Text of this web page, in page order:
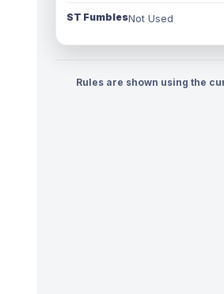
ST FumblesNot Used
Rules are shown using the